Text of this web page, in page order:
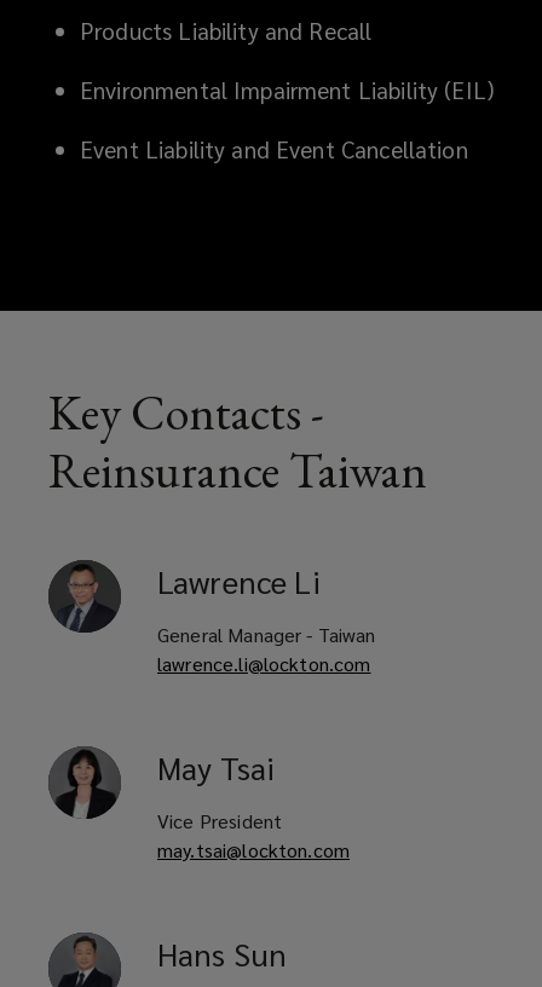
providing
innovative
and
solutions
rapidly
evolving
Headquartered
Singapore,
team
Products Liability and Recall
Environmental Impairment Liability (EIL)
Event Liability and Event Cancellation
Key Contacts -
Reinsurance Taiwan
Lawrence Li
General Manager - Taiwan
lawrence.li@lockton.com
May Tsai
Vice President
may.tsai@lockton.com
Hans Sun